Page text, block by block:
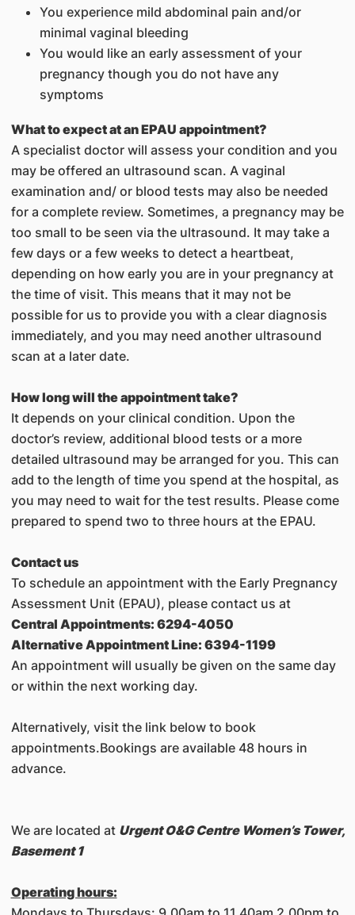
You experience mild abdominal pain and/or
minimal vaginal bleeding
You would like an early assessment of your
pregnancy though you do not have any
symptoms
What to expect at an EPAU appointment?
A specialist doctor will assess your condition and you
may be offered an ultrasound scan. A vaginal
examination and/ or blood tests may also be needed
for a complete review. Sometimes, a pregnancy may be
too small to be seen via the ultrasound. It may take a
few days or a few weeks to detect a heartbeat,
depending on how early you are in your pregnancy at
the time of visit. This means that it may not be
possible for us to provide you with a clear diagnosis
immediately, and you may need another ultrasound
scan at a later date.
How long will the appointment take?
It depends on your clinical condition. Upon the
doctor’s review, additional blood tests or a more
detailed ultrasound may be arranged for you. This can
add to the length of time you spend at the hospital, as
you may need to wait for the test results. Please come
prepared to spend two to three hours at the EPAU.
Contact us
To schedule an appointment with the Early Pregnancy
Assessment Unit (EPAU), please contact us at
Central Appointments: 6294-4050
Alternative Appointment Line: 6394-1199
An appointment will usually be given on the same day
or within the next working day.
Alternatively, visit the link below to book
appointments.Bookings are available 48 hours in
advance.
We are located at Urgent O&G Centre Women’s Tower,
Basement 1
Operating hours: